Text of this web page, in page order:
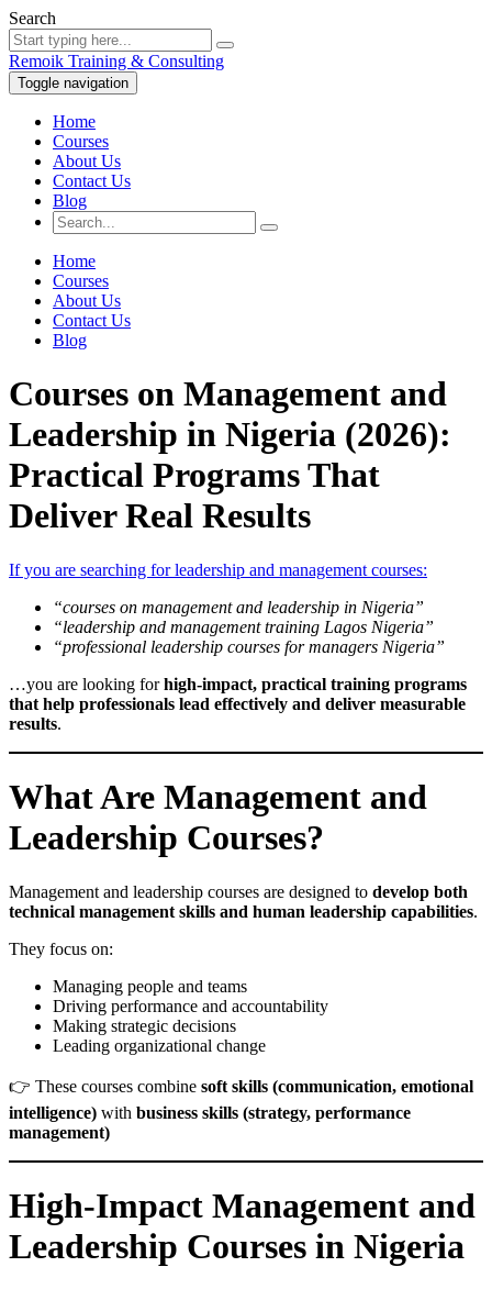
Search
Remoik Training & Consulting
Toggle navigation
Home
Courses
About Us
Contact Us
Blog
Home
Courses
About Us
Contact Us
Blog
Courses on Management and
Leadership in Nigeria (2026):
Practical Programs That
Deliver Real Results
If you are searching for leadership and management courses:
“courses on management and leadership in Nigeria”
“leadership and management training Lagos Nigeria”
“professional leadership courses for managers Nigeria”
…you are looking forhigh-impact, practical training programs
that help professionals lead effectively and deliver measurable
results.
What Are Management and
Leadership Courses?
Management and leadership courses are designed to develop both
technical management skills and human leadership capabilities.
They focus on:
Managing people and teams
Driving performance and accountability
Making strategic decisions
Leading organizational change
👉 These courses combine soft skills (communication, emotional
intelligence) with business skills (strategy, performance
management)
High-Impact Management and
Leadership Courses in Nigeria